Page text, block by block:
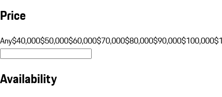
Price
Any$40,000$50,000$60,000$70,000$80,000$90,000$100,000
Availability